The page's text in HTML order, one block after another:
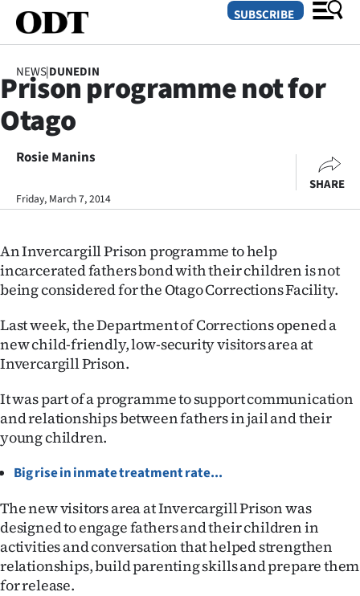
SECTIONS
Dunedin
Otago
Rural
Business
Sport
Coast
National
SUBSCRIBE
NEWS|DUNEDIN
Prison programme not for
Otago
Rosie Manins
Friday, March 7, 2014
SHARE
An Invercargill Prison programme to help
incarcerated fathers bond with their children is not
being considered for the Otago Corrections Facility.
Last week, the Department of Corrections opened a
new child-friendly, low-security visitors area at
Invercargill Prison.
It was part of a programme to support communication
and relationships between fathers in jail and their
young children.
Big rise in inmate treatment rate...
The new visitors area at Invercargill Prison was
designed to engage fathers and their children in
activities and conversation that helped strengthen
relationships, build parenting skills and prepare them
for release.